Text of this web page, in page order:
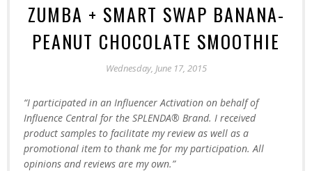
ZUMBA + SMART SWAP BANANA-
PEANUT CHOCOLATE SMOOTHIE
Wednesday, June 17, 2015
“I participated in an Influencer Activation on behalf of
Influence Central for the SPLENDA® Brand. I received
product samples to facilitate my review as well as a
promotional item to thank me for my participation. All
opinions and reviews are my own.”